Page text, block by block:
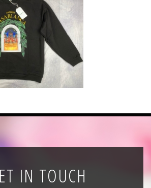
IN TOUCH